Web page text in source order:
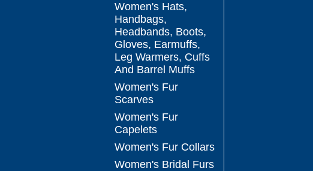
Women's Hats,
Handbags,
Headbands, Boots,
Gloves, Earmuffs,
Leg Warmers, Cuffs
And Barrel Muffs
Women's Fur
Scarves
Women's Fur
Capelets
Women's Fur Collars
Women's Bridal Furs